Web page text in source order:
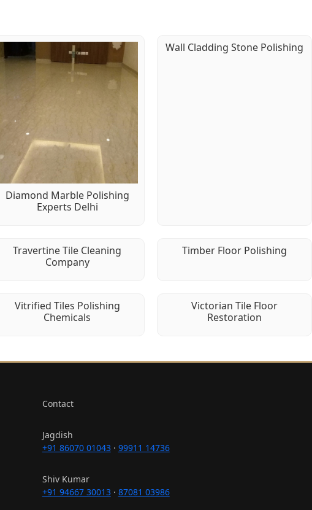
Diamond Marble Polishing
Experts Delhi
Wall Cladding Stone Polishing
Travertine Tile Cleaning
Company
Timber Floor Polishing
Vitrified Tiles Polishing
Chemicals
Victorian Tile Floor
Restoration
Contact
Jagdish
+91 86070 01043· 99911 14736
Shiv Kumar
+91 94667 30013· 87081 03986